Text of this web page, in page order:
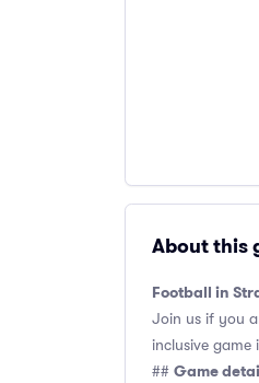
About this
Football in
Join us if you
inclusive game
## Game